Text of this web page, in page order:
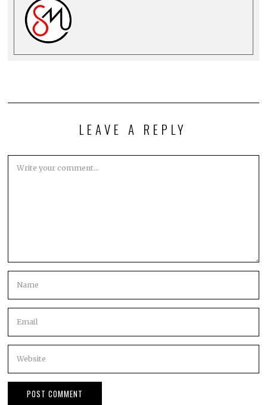
LEAVE A REPLY